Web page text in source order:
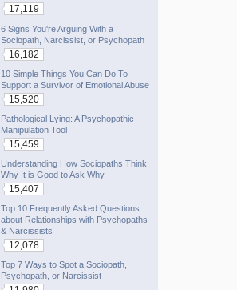
17,119
6 Signs You're Arguing With a
Sociopath, Narcissist, or Psychopath
16,182
10 Simple Things You Can Do To
Support a Survivor of Emotional Abuse
15,520
Pathological Lying: A Psychopathic
Manipulation Tool
15,459
Understanding How Sociopaths Think:
Why It is Good to Ask Why
15,407
Top 10 Frequently Asked Questions
about Relationships with Psychopaths
& Narcissists
12,078
Top 7 Ways to Spot a Sociopath,
Psychopath, or Narcissist